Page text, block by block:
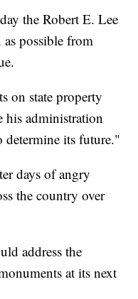
the Robert E. Lee
as possible from
on state property
his administration
its future."
days of angry
the country over
address the
at its next